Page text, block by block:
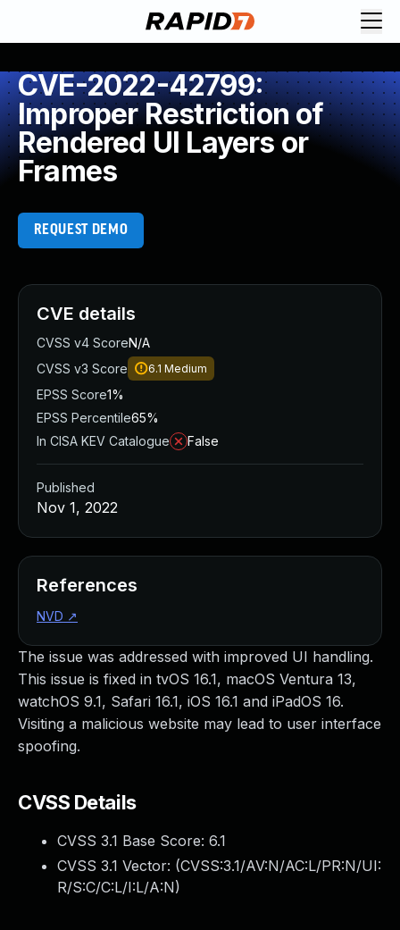
CVE-2022-42799:
Improper Restriction of
Rendered UI Layers or
Frames
REQUEST DEMO
The issue was addressed with improved UI handling.
This issue is fixed in tvOS 16.1, macOS Ventura 13,
watchOS 9.1, Safari 16.1, iOS 16.1 and iPadOS 16.
Visiting a malicious website may lead to user interface
spoofing.
CVSS Details
CVSS 3.1 Base Score: 6.1
CVSS 3.1 Vector: (CVSS:3.1/AV:N/AC:L/PR:N/UI:
R/S:C/C:L/I:L/A:N)
CVE details
CVSS v4 ScoreN/A
CVSS v3 Score
6.1 Medium
EPSS Score1%
EPSS Percentile65%
In CISA KEV Catalogue
False
Published
Nov 1, 2022
References
NVD ↗